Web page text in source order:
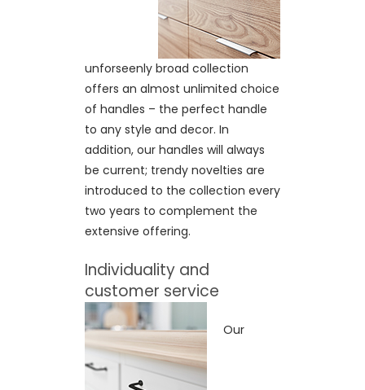
unforseenly broad collection
offers an almost unlimited choice
of handles – the perfect handle
to any style and decor. In
addition, our handles will always
be current; trendy novelties are
introduced to the collection every
two years to complement the
extensive offering.
Individuality and
customer service
Our